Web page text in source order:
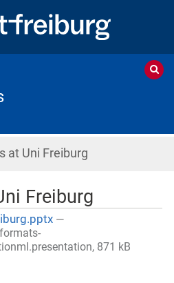
at Uni Freiburg
Freiburg
—
871 kB